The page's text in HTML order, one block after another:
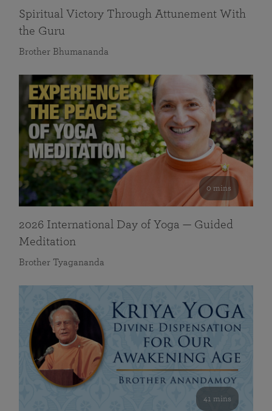
Spiritual Victory Through Attunement With
the Guru
Brother Bhumananda
0 mins
2026 International Day of Yoga — Guided
Meditation
Brother Tyagananda
41 mins